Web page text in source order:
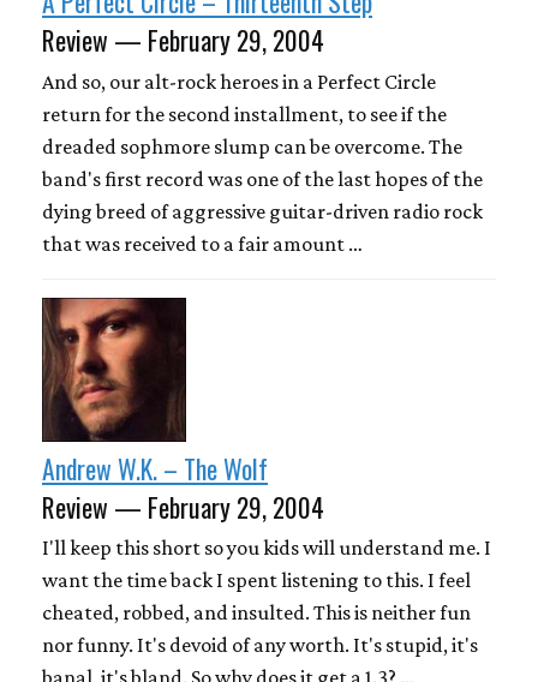
Review — February 29, 2004
And so, our alt-rock heroes in a Perfect Circle
return for the second installment, to see if the
dreaded sophmore slump can be overcome. The
band's first record was one of the last hopes of the
dying breed of aggressive guitar-driven radio rock
that was received to a fair amount …
Andrew W.K. – The Wolf
Review — February 29, 2004
I'll keep this short so you kids will understand me. I
want the time back I spent listening to this. I feel
cheated, robbed, and insulted. This is neither fun
nor funny. It's devoid of any worth. It's stupid, it's
banal, it's bland. So why does it get a 1.3? …